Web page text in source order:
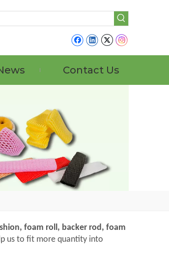
Contact Us
foam roll, backer rod, foam
us to fit more quantity into